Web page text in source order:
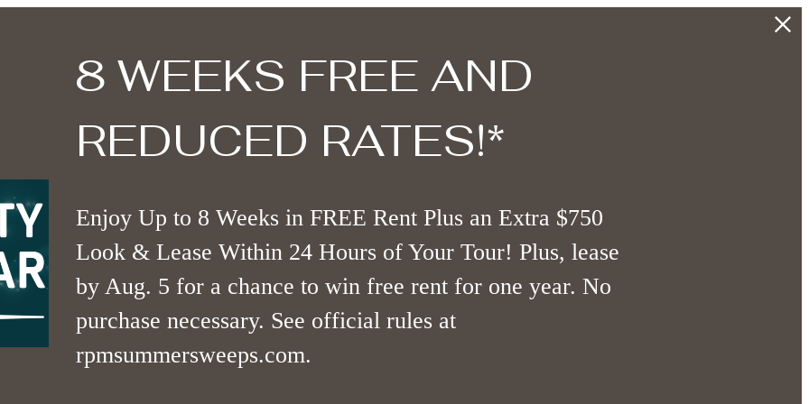
8 WEEKS FREE AND
REDUCED RATES!*
Enjoy Up to 8 Weeks in FREE Rent Plus an Extra $750
Look & Lease Within 24 Hours of Your Tour! Plus, lease
by Aug. 5 for a chance to win free rent for one year. No
purchase necessary. See official rules at
rpmsummersweeps.com.